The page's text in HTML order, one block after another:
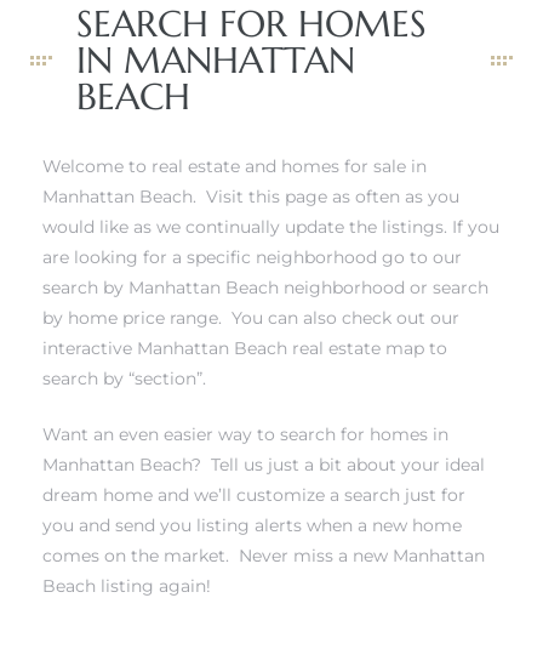
SEARCH FOR HOMES
IN MANHATTAN
BEACH
Welcome to real estate and homes for sale in
Manhattan Beach. Visit this page as often as you
would like as we continually update the listings. If you
are looking for a specific neighborhood go to our
search by Manhattan Beach neighborhood or search
by home price range. You can also check out our
interactive Manhattan Beach real estate map to
search by “section”.
Want an even easier way to search for homes in
Manhattan Beach? Tell us just a bit about your ideal
dream home and we’ll customize a search just for
you and send you listing alerts when a new home
comes on the market. Never miss a new Manhattan
Beach listing again!